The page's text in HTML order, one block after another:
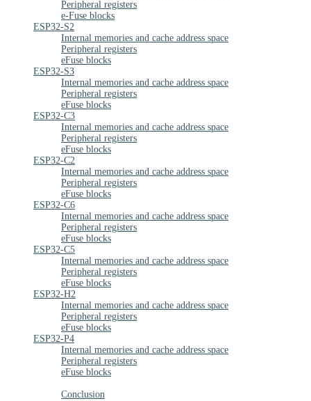
Peripheral registers
e-Fuse blocks
ESP32-S2
Internal memories and cache address space
Peripheral registers
eFuse blocks
ESP32-S3
Internal memories and cache address space
Peripheral registers
eFuse blocks
ESP32-C3
Internal memories and cache address space
Peripheral registers
eFuse blocks
ESP32-C2
Internal memories and cache address space
Peripheral registers
eFuse blocks
ESP32-C6
Internal memories and cache address space
Peripheral registers
eFuse blocks
ESP32-C5
Internal memories and cache address space
Peripheral registers
eFuse blocks
ESP32-H2
Internal memories and cache address space
Peripheral registers
eFuse blocks
ESP32-P4
Internal memories and cache address space
Peripheral registers
eFuse blocks
Conclusion